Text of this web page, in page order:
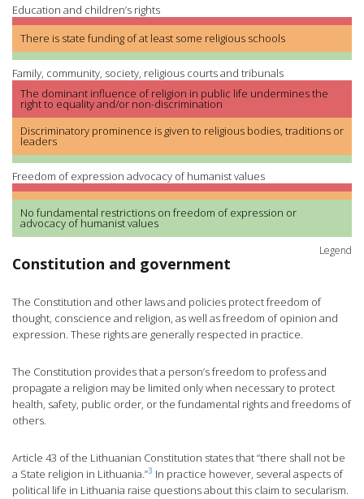
Education and children’s rights
There is state funding of at least some religious schools
Family, community, society, religious courts and tribunals
The dominant influence of religion in public life undermines the
right to equality and/or non-discrimination
Discriminatory prominence is given to religious bodies, traditions or
leaders
Freedom of expression advocacy of humanist values
No fundamental restrictions on freedom of expression or
advocacy of humanist values
Legend
Constitution and government
The Constitution and other laws and policies protect freedom of
thought, conscience and religion, as well as freedom of opinion and
expression. These rights are generally respected in practice.
The Constitution provides that a person’s freedom to profess and
propagate a religion may be limited only when necessary to protect
health, safety, public order, or the fundamental rights and freedoms of
others.
Article 43 of the Lithuanian Constitution states that “there shall not be
a State religion in Lithuania.”3 In practice however, several aspects of
political life in Lithuania raise questions about this claim to secularism.